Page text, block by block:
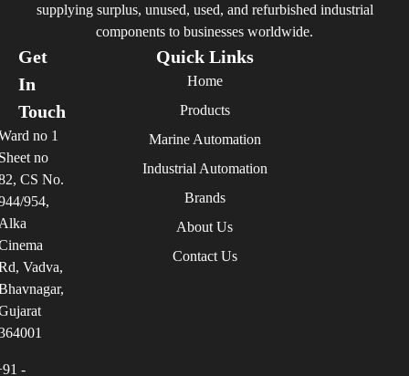
supplying surplus, unused, used, and refurbished industrial
components to businesses worldwide.
Quick Links
Home
Products
Marine Automation
Industrial Automation
Brands
About Us
Contact Us
Get
In
Touch
no 1
no
CS No.
954,
Vadva,
-